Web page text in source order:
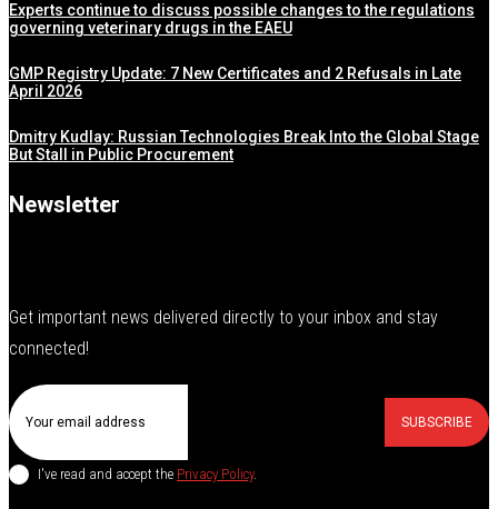
Experts continue to discuss possible changes to the regulations
governing veterinary drugs in the EAEU
GMP Registry Update: 7 New Certificates and 2 Refusals in Late
April 2026
Dmitry Kudlay: Russian Technologies Break Into the Global Stage
But Stall in Public Procurement
Newsletter
Get important news delivered directly to your inbox and stay
connected!
SUBSCRIBE
I've read and accept the Privacy Policy.